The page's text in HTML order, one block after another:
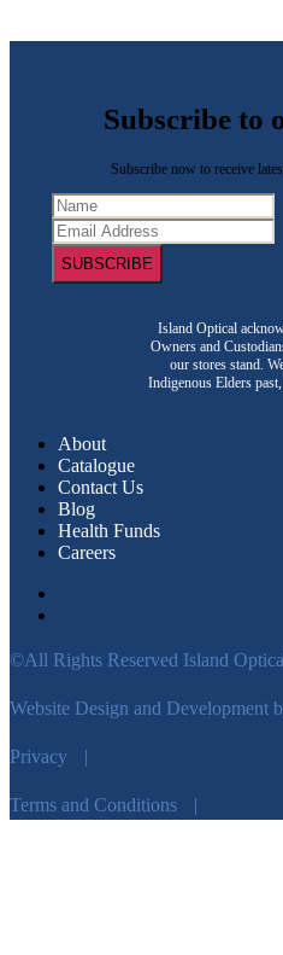
Subscribe to
Subscribe now to receive
SUBSCRIBE
Island Optical
Owners and
our stores stand.
Indigenous Elders
About
Catalogue
Contact Us
Blog
Health Funds
Careers
©All Rights Reserved Island
Website Design and Development
Privacy
Terms and Conditions